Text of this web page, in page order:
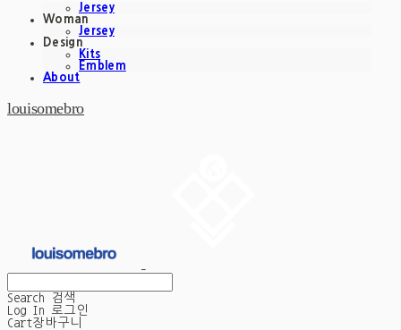
Jersey
Woman
Jersey
Design
Kits
Emblem
About
louisomebro
Search
검색
Log In
로그인
Cart장바구니